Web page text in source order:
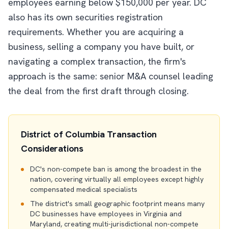
also has its own securities registration
requirements. Whether you are acquiring a
business, selling a company you have built, or
navigating a complex transaction, the firm's
approach is the same: senior M&A counsel leading
the deal from the first draft through closing.
District of Columbia Transaction
Considerations
DC's non-compete ban is among the broadest in the
nation, covering virtually all employees except highly
compensated medical specialists
The district's small geographic footprint means many
DC businesses have employees in Virginia and
Maryland, creating multi-jurisdictional non-compete